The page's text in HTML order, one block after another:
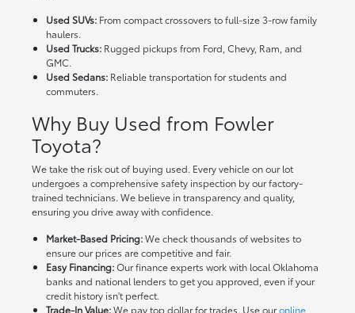
Used SUVs:From compact crossovers to full-size 3-row family
haulers.
Used Trucks:Rugged pickups from Ford, Chevy, Ram, and
GMC.
Used Sedans:Reliable transportation for students and
commuters.
Why Buy Used from Fowler
Toyota?
We take the risk out of buying used. Every vehicle on our lot
undergoes a comprehensive safety inspection by our factory-
trained technicians. We believe in transparency and quality,
ensuring you drive away with confidence.
Market-Based Pricing:We check thousands of websites to
ensure our prices are competitive and fair.
Easy Financing:Our finance experts work with local Oklahoma
banks and national lenders to get you approved, even if your
credit history isn't perfect.
Trade-In Value:We pay top dollar for trades. Use ouronline